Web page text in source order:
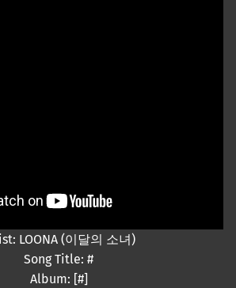
LOONA (이달의 소녀)
Song Title: #
Album: [#]